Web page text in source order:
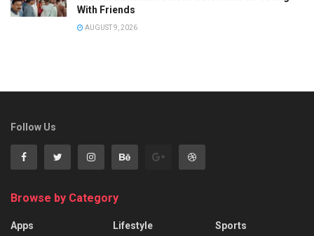
With Friends
AUGUST 9, 2026
Follow Us
Browse by Category
Apps
Lifestyle
Sports